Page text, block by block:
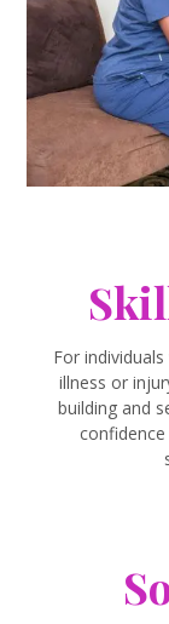
For
illness or
building and